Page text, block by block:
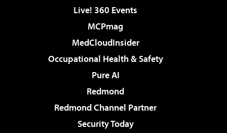
Live! 360 Events
MCPmag
MedCloudInsider
Occupational Health & Safety
Pure AI
Redmond
Redmond Channel Partner
Security Today